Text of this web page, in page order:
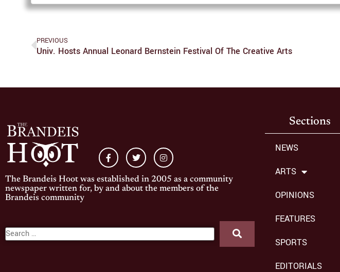
PREVIOUS
Univ. Hosts Annual Leonard Bernstein Festival Of The Creative Arts
The Brandeis Hoot was established in 2005 as a community
newspaper written for, by and about the members of the
Brandeis community
Sections
NEWS
ARTS
OPINIONS
FEATURES
SPORTS
EDITORIALS